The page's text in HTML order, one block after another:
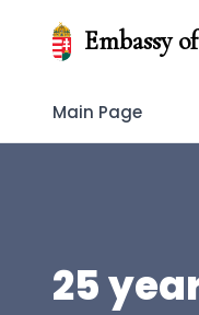
Embassy
Main Page
25